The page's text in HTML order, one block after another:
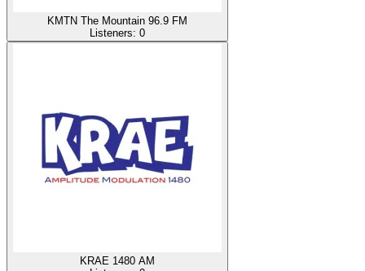
KMTN The Mountain 96.9 FM
Listeners: 0
KRAE 1480 AM